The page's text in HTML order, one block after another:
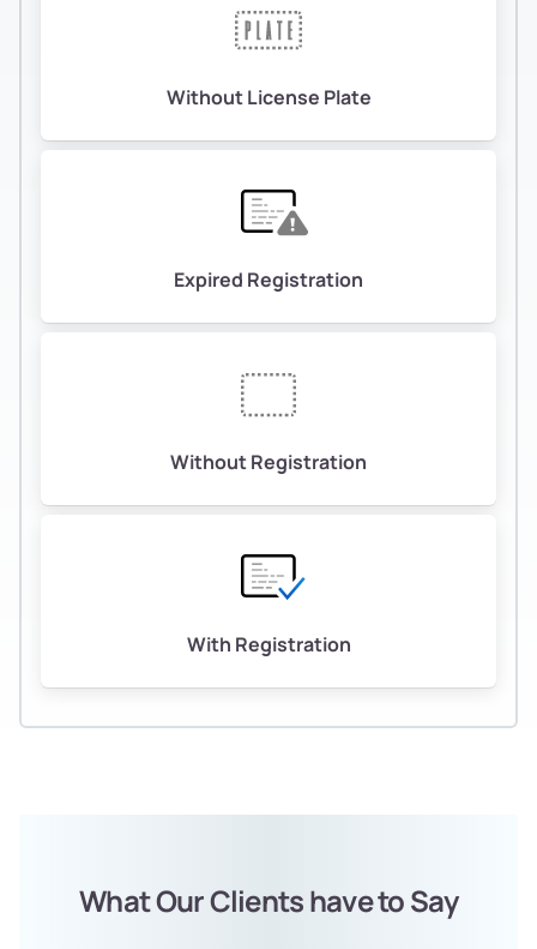
Without License Plate
Expired Registration
Without Registration
With Registration
What Our Clients have to Say